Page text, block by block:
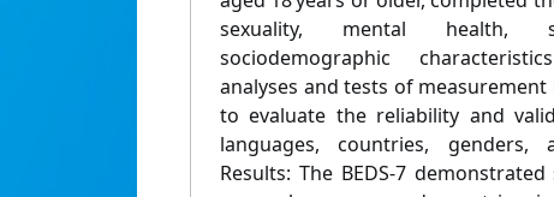
sexuality, mental health,
sociodemographic
analyses and tests of
to evaluate the reliability and
languages, countries, genders,
Results: The BEDS-7